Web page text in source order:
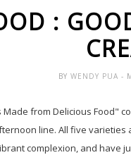
:
BY WENDY PUA -
from Delicious Food"
line. All five
complexion, and have